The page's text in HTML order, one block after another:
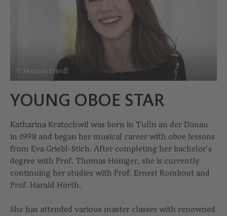
© Hannah Friedl
YOUNG OBOE STAR
Katharina Kratochwil was born in Tulln an der Donau
in 1998 and began her musical career with oboe lessons
from Eva Griebl-Stich. After completing her bachelor's
degree with Prof. Thomas Höniger, she is currently
continuing her studies with Prof. Ernest Rombout and
Prof. Harald Hörth.
She has attended various master classes with renowned